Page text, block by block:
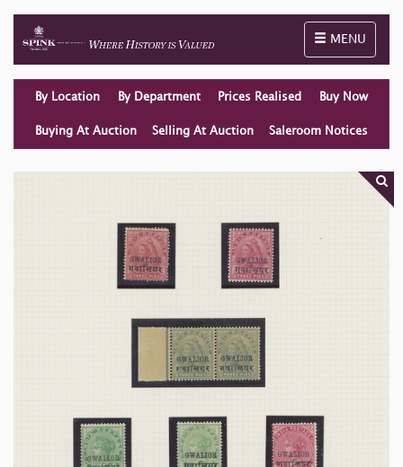
Toggle
MENU
By Location By Department Prices Realised Buy Now
Buying At Auction Selling At Auction Saleroom Notices